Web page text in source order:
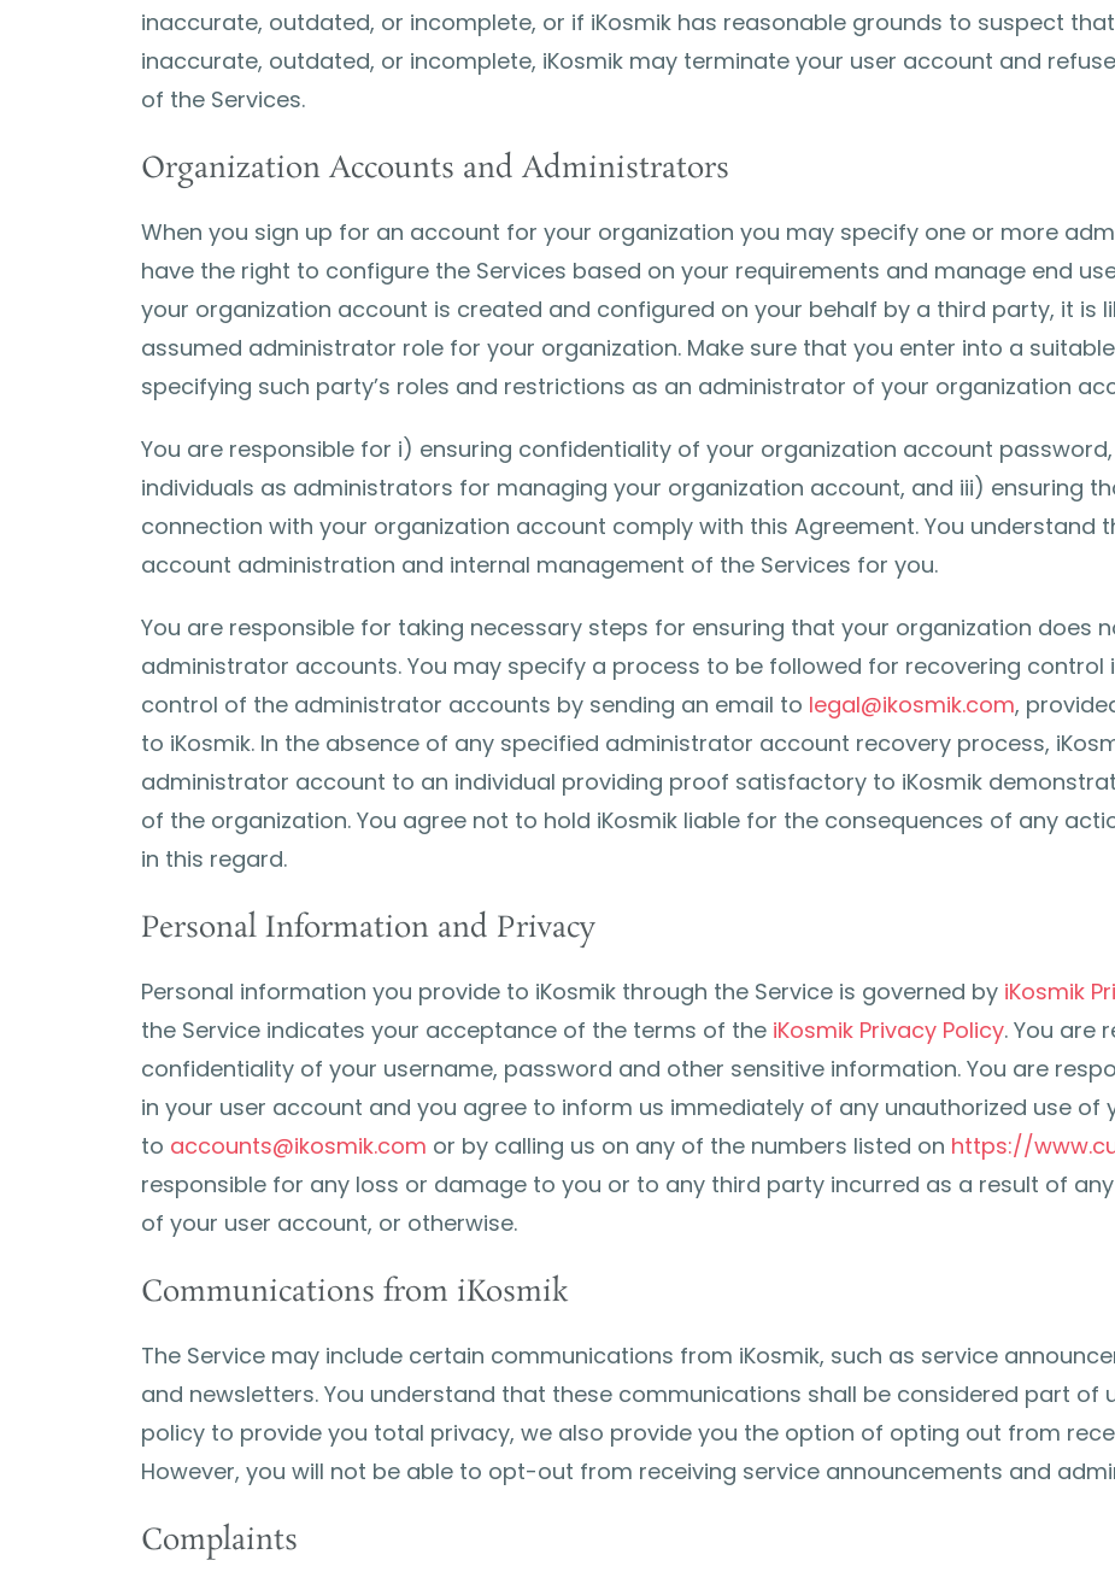
inaccurate, outdated, or incomplete, or if iKosmik has reasonable grounds to suspect
inaccurate, outdated, or incomplete, iKosmik may terminate your user account and
of the Services.
Organization Accounts and Administrators
When you sign up for an account for your organization you may specify one or more
have the right to configure the Services based on your requirements and manage end
your organization account is created and configured on your behalf by a third party, it is
assumed administrator role for your organization. Make sure that you enter into a
specifying such party’s roles and restrictions as an administrator of your organization
You are responsible for i) ensuring confidentiality of your organization account
individuals as administrators for managing your organization account, and iii) ensuring
connection with your organization account comply with this Agreement. You understand
account administration and internal management of the Services for you.
You are responsible for taking necessary steps for ensuring that your organization does
administrator accounts. You may specify a process to be followed for recovering control
control of the administrator accounts by sending an email to legal@ikosmik.com,
to iKosmik. In the absence of any specified administrator account recovery process,
administrator account to an individual providing proof satisfactory to iKosmik
of the organization. You agree not to hold iKosmik liable for the consequences of any
in this regard.
Personal Information and Privacy
Personal information you provide to iKosmik through the Service is governed by iKosmik
the Service indicates your acceptance of the terms of the iKosmik Privacy Policy. You are
confidentiality of your username, password and other sensitive information. You are
in your user account and you agree to inform us immediately of any unauthorized use of
to accounts@ikosmik.com or by calling us on any of the numbers listed on https://
responsible for any loss or damage to you or to any third party incurred as a result of
of your user account, or otherwise.
Communications from iKosmik
The Service may include certain communications from iKosmik, such as service
and newsletters. You understand that these communications shall be considered part of
policy to provide you total privacy, we also provide you the option of opting out from
However, you will not be able to opt-out from receiving service announcements and
Complaints